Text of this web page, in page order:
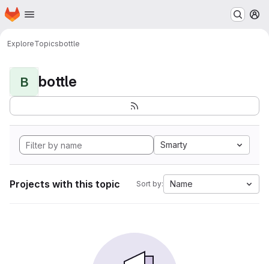
Skip to main content
Homepage
ExploreTopicsbottle
B bottle
Smarty
Projects with this topic Sort by: Name